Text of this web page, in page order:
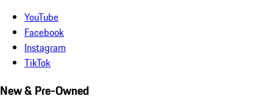
YouTube
Facebook
Instagram
TikTok
New & Pre-Owned